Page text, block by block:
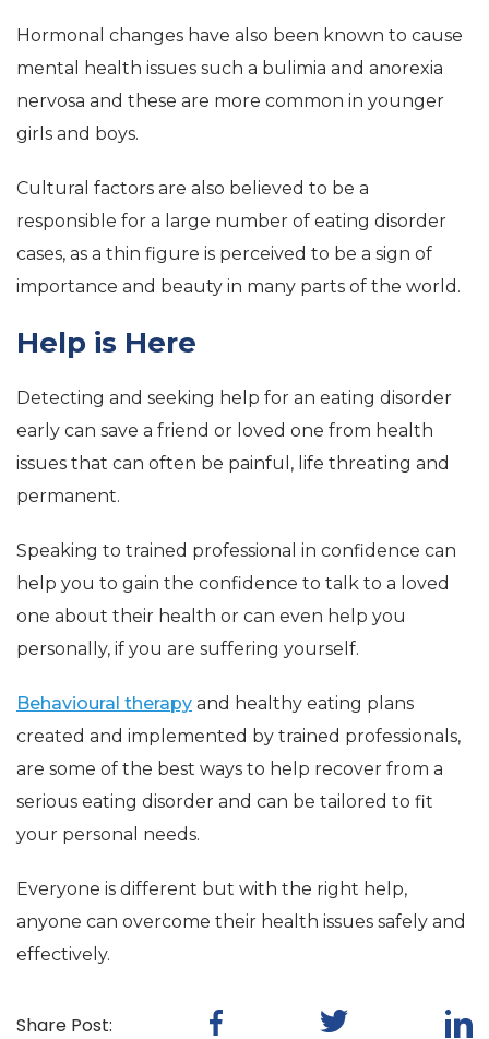
Hormonal changes have also been known to cause
mental health issues such a bulimia and anorexia
nervosa and these are more common in younger
girls and boys.
Cultural factors are also believed to be a
responsible for a large number of eating disorder
cases, as a thin figure is perceived to be a sign of
importance and beauty in many parts of the world.
Help is Here
Detecting and seeking help for an eating disorder
early can save a friend or loved one from health
issues that can often be painful, life threating and
permanent.
Speaking to trained professional in confidence can
help you to gain the confidence to talk to a loved
one about their health or can even help you
personally, if you are suffering yourself.
Behavioural therapy and healthy eating plans
created and implemented by trained professionals,
are some of the best ways to help recover from a
serious eating disorder and can be tailored to fit
your personal needs.
Everyone is different but with the right help,
anyone can overcome their health issues safely and
effectively.
Share Post: